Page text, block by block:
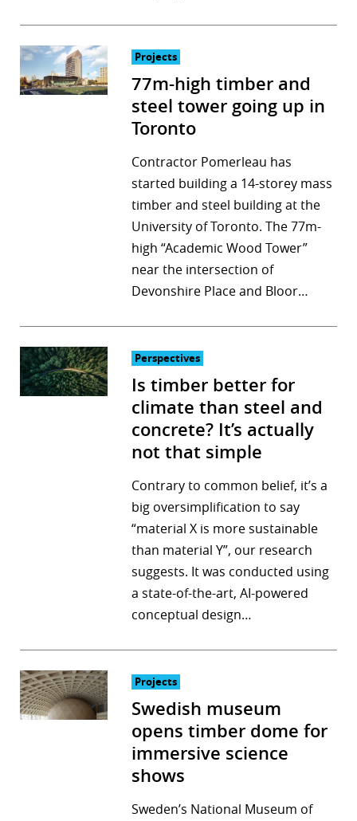
Projects
77m-high timber and
steel tower going up in
Toronto
Contractor Pomerleau has
started building a 14-storey mass
timber and steel building at the
University of Toronto. The 77m-
high “Academic Wood Tower”
near the intersection of
Devonshire Place and Bloor…
Perspectives
Is timber better for
climate than steel and
concrete? It’s actually
not that simple
Contrary to common belief, it’s a
big oversimplification to say
“material X is more sustainable
than material Y”, our research
suggests. It was conducted using
a state-of-the-art, AI-powered
conceptual design…
Projects
Swedish museum
opens timber dome for
immersive science
shows
Sweden’s National Museum of